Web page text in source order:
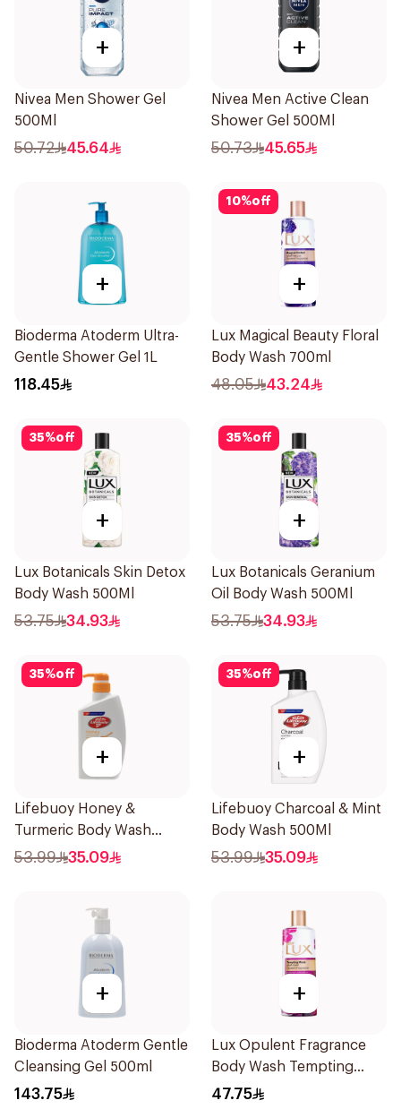
+
Nivea Men Shower Gel
500Ml
50.72 45.64
+
Nivea Men Active Clean
Shower Gel 500Ml
50.73 45.65
+
Bioderma Atoderm Ultra-
Gentle Shower Gel 1L
118.45
10%off
+
Lux Magical Beauty Floral
Body Wash 700ml
48.05 43.24
35%off
+
Lux Botanicals Skin Detox
Body Wash 500Ml
53.75 34.93
35%off
+
Lux Botanicals Geranium
Oil Body Wash 500Ml
53.75 34.93
35%off
+
Lifebuoy Honey &
Turmeric Body Wash
500Ml
53.99 35.09
35%off
+
Lifebuoy Charcoal & Mint
Body Wash 500Ml
53.99 35.09
+
Bioderma Atoderm Gentle
Cleansing Gel 500ml
143.75
+
Lux Opulent Fragrance
Body Wash Tempting
Musk 500Ml
47.75